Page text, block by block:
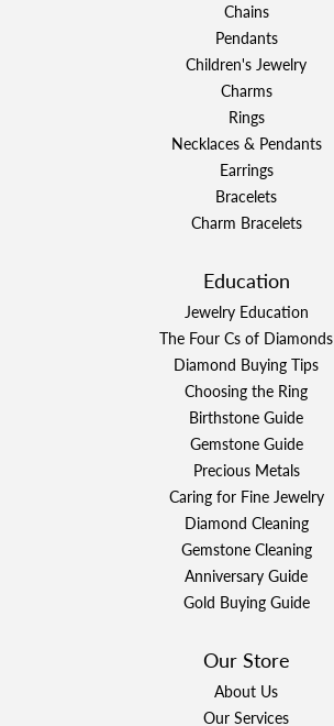
Chains
Pendants
Children's Jewelry
Charms
Rings
Necklaces & Pendants
Earrings
Bracelets
Charm Bracelets
Education
Jewelry Education
The Four Cs of Diamonds
Diamond Buying Tips
Choosing the Ring
Birthstone Guide
Gemstone Guide
Precious Metals
Caring for Fine Jewelry
Diamond Cleaning
Gemstone Cleaning
Anniversary Guide
Gold Buying Guide
Our Store
About Us
Our Services